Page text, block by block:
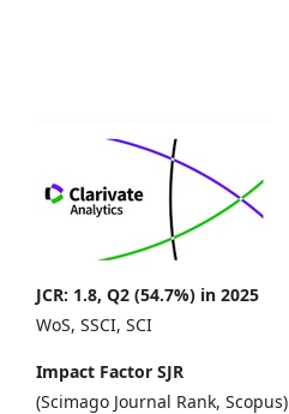
JCR: 1.8, Q2 (54.7%) in 2025
WoS, SSCI, SCI
Impact Factor SJR
(Scimago Journal Rank, Scopus)